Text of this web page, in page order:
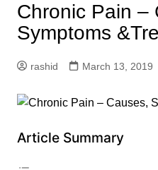
Chronic Pain –
Symptoms
rashid March 13, 2019
Article Summary